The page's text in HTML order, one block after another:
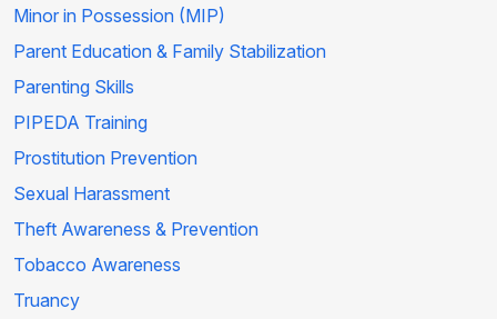
Minor in Possession (MIP)
Parent Education & Family Stabilization
Parenting Skills
PIPEDA Training
Prostitution Prevention
Sexual Harassment
Theft Awareness & Prevention
Tobacco Awareness
Truancy